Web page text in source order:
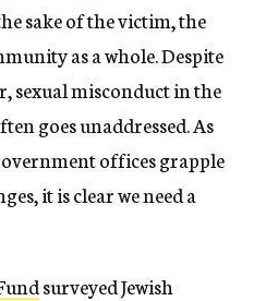
sake of the victim, the
as a whole. Despite
sexual misconduct in the
goes unaddressed. As
offices grapple
it is clear we need a
surveyed Jewish